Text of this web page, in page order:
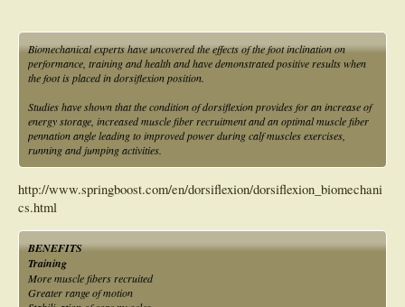
Biomechanical experts have uncovered the effects of the foot inclination on
performance, training and health and have demonstrated positive results when
the foot is placed in dorsiflexion position.
Studies have shown that the condition of dorsiflexion provides for an increase of
energy storage, increased muscle fiber recruitment and an optimal muscle fiber
pennation angle leading to improved power during calf muscles exercises,
running and jumping activities.
http://www.springboost.com/en/dorsiflexion/dorsiflexion_biomechani
cs.html
BENEFITS
Training
More muscle fibers recruited
Greater range of motion